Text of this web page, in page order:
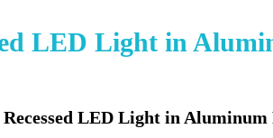
LED Light in
LED Light in Aluminum